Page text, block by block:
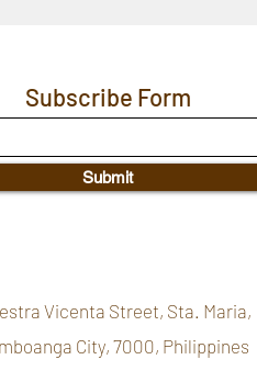
Subscribe Form
Submit
Vicenta Street, Sta. Maria,
City, 7000, Philippines